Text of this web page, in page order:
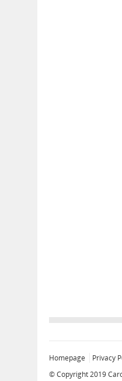
Homepage Privacy
© Copyright 2019